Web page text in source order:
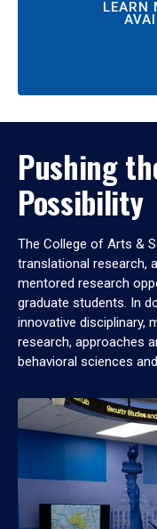
LEARN
Pushing
Possibility
The College of Arts &
translational research,
mentored research
graduate students. In
innovative disciplinary,
research, approaches
behavioral sciences